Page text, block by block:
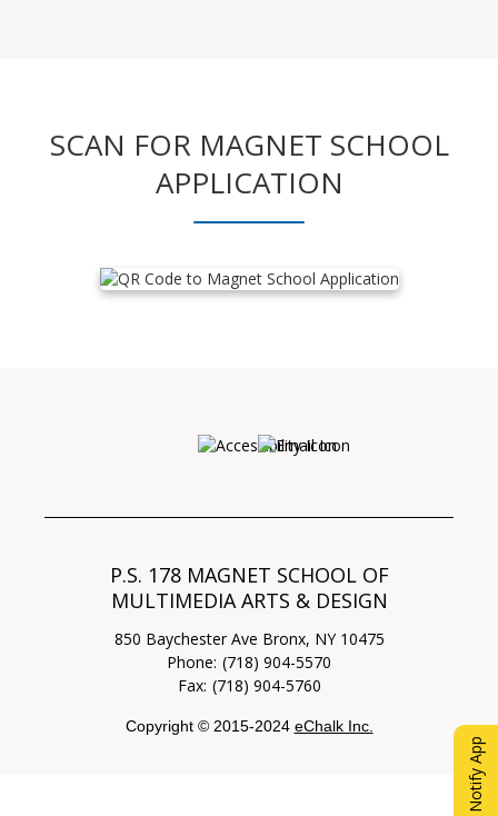
a
SCAN FOR MAGNET SCHOOL
APPLICATION
P.S. 178 MAGNET SCHOOL OF
MULTIMEDIA ARTS & DESIGN
850 Baychester Ave Bronx, NY 10475
(718) 904-5570
(718) 904-5760
Copyright © 2015-2024 eChalk Inc.O